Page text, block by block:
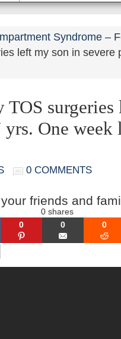
Syndrome –
left my son in severe
TOS
One week
0 COMMENTS
friends and
0shares
0
PINTEREST
0 0